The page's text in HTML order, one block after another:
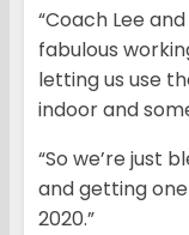
“Coach Lee
fabulous
letting us use
indoor and
“So we’re just
and getting
2020.”